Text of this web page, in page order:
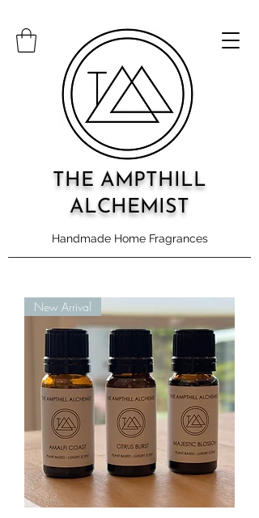
Handmade Home Fragrances
THE AMPTHILL
ALCHEMIST
New Arrival